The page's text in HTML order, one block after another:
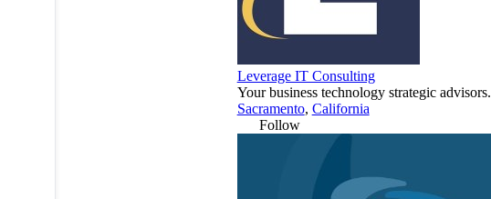
Leverage IT Consulting
Your business technology strategic advisors.
Sacramento, California
Follow